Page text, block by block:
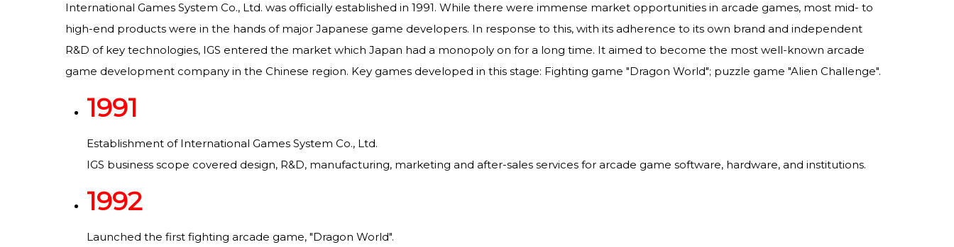
International Games System Co., Ltd. was officially established in 1991. While there were immense market opportunities in arcade games, most mid- to
high-end products were in the hands of major Japanese game developers. In response to this, with its adherence to its own brand and independent
R&D of key technologies, IGS entered the market which Japan had a monopoly on for a long time. It aimed to become the most well-known arcade
game development company in the Chinese region. Key games developed in this stage: Fighting game "Dragon World"; puzzle game "Alien Challenge".
1991
Establishment of International Games System Co., Ltd.
IGS business scope covered design, R&D, manufacturing, marketing and after-sales services for arcade game software, hardware, and institutions.
1992
Launched the first fighting arcade game, "Dragon World".